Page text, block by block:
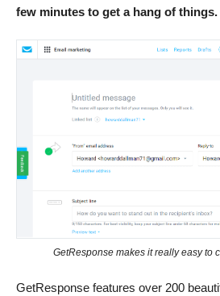
few minutes to get a hang of things.
GetResponse makes it really easy to
GetResponse features over 200